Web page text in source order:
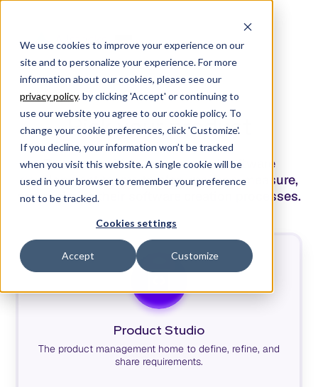
We use cookies to improve your experience on our
site and to personalize your experience. For more
information about our cookies, please see our
privacy policy. by clicking 'Accept' or continuing to
use our website you agree to our cookie policy. To
change your cookie preferences, click 'Customize'.
If you decline, your information won’t be tracked
when you visit this website. A single cookie will be
used in your browser to remember your preference
not to be tracked.
Cookies settings
Accept Customize
/PRICING/
Pick your product
Purpose-built for product and software
development teams to plan, manage, measure,
and optimize their software creation processes.
Product Studio
The product management home to define, refine, and
share requirements.